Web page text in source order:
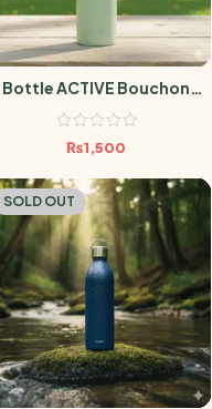
Bottle ACTIVE Bouchon
Sport MATT TILLEUL 600ml
₨1,500
SOLD OUT